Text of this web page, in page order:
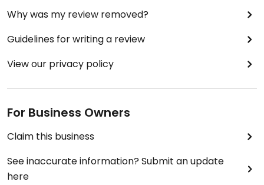
Why was my review removed?
Guidelines for writing a review
View our privacy policy
For Business Owners
Claim this business
See inaccurate information? Submit an update
here